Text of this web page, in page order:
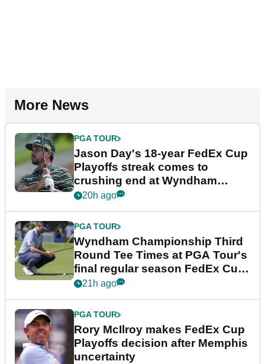
More News
PGA TOUR
Jason Day's 18-year FedEx Cup
Playoffs streak comes to
crushing end at Wyndham
Championship
20h ago
PGA TOUR
Wyndham Championship Third
Round Tee Times at PGA Tour's
final regular season FedEx Cup
event
21h ago
PGA TOUR
Rory McIlroy makes FedEx Cup
Playoffs decision after Memphis
uncertainty